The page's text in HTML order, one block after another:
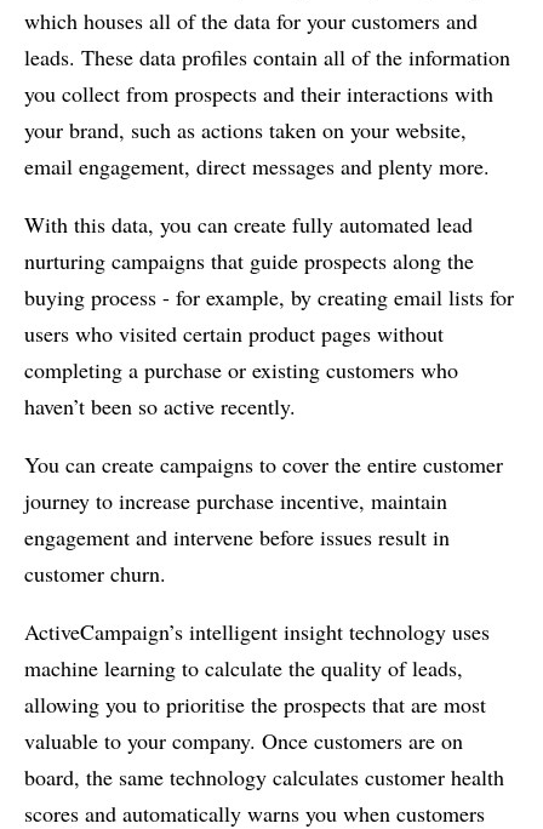
which houses all of the data for your customers and
leads. These data profiles contain all of the information
you collect from prospects and their interactions with
your brand, such as actions taken on your website,
email engagement, direct messages and plenty more.
With this data, you can create fully automated lead
nurturing campaigns that guide prospects along the
buying process - for example, by creating email lists for
users who visited certain product pages without
completing a purchase or existing customers who
haven’t been so active recently.
You can create campaigns to cover the entire customer
journey to increase purchase incentive, maintain
engagement and intervene before issues result in
customer churn.
ActiveCampaign’s intelligent insight technology uses
machine learning to calculate the quality of leads,
allowing you to prioritise the prospects that are most
valuable to your company. Once customers are on
board, the same technology calculates customer health
scores and automatically warns you when customers